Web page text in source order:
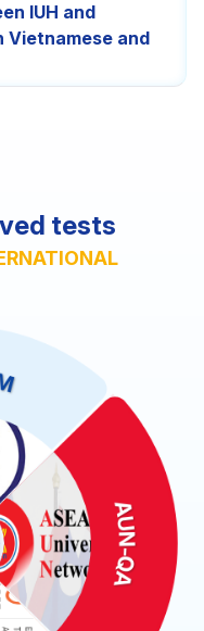
IUH and
Vietnamese and
tests